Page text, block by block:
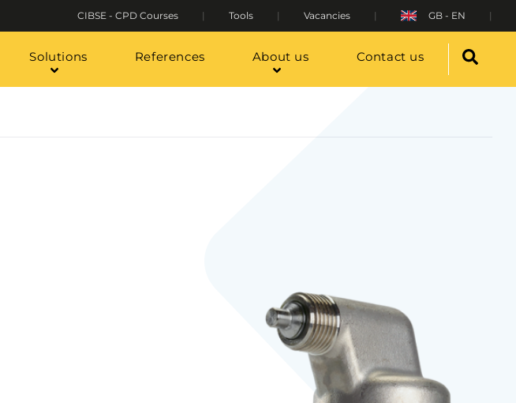
CIBSE - CPD Courses Tools Vacancies GB - EN
Solutions References About us Contact us